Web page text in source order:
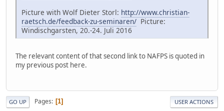
Picture with Wolf Dieter Storl: http://www.christian-
raetsch.de/feedback-zu-seminaren/ Picture:
Windischgarsten, 20.-24. Juli 2016
The relevant content of that second link to NAFPS is quoted in
my previous post here.
GO UP Pages 1 USER ACTIONS